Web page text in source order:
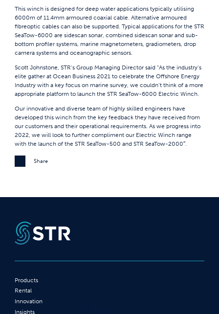
This winch is designed for deep water applications typically utilising
6000m of 11.4mm armoured coaxial cable. Alternative armoured
fibreoptic cables can also be supported. Typical applications for the STR
SeaTow-6000 are sidescan sonar, combined sidescan sonar and sub-
bottom profiler systems, marine magnetometers, gradiometers, drop
camera systems and oceanographic sensors.
Scott Johnstone, STR’s Group Managing Director said “As the industry’s
elite gather at Ocean Business 2021 to celebrate the Offshore Energy
Industry with a key focus on marine survey, we couldn’t think of a more
appropriate platform to launch the STR SeaTow-6000 Electric Winch.
Our innovative and diverse team of highly skilled engineers have
developed this winch from the key feedback they have received from
our customers and their operational requirements. As we progress into
2022, we will look to further compliment our Electric Winch range
with the launch of the STR SeaTow-500 and STR SeaTow-2000″.
Share
Products
Rental
Innovation
Insights